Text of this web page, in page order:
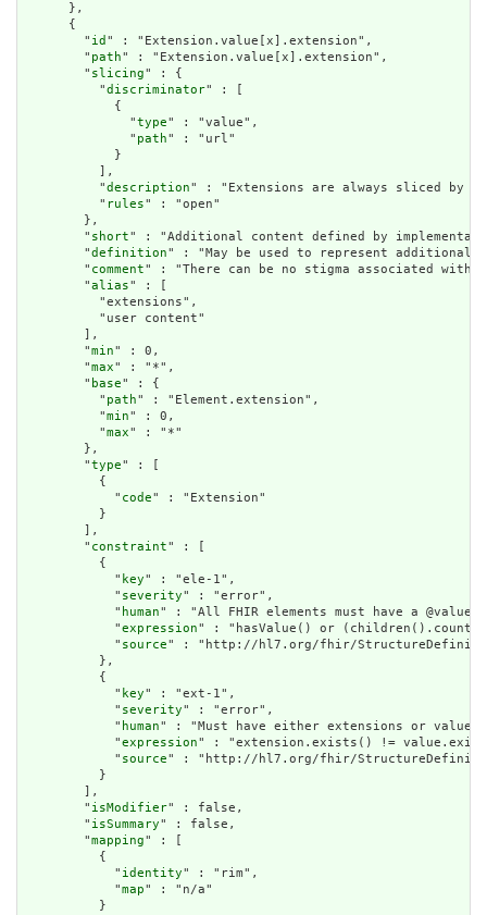
      },
      {
        "
id " : "Extension.value[x].extension",
        "
path" : "Extension.value[x].extension",
        "
slicing" : {
          "
discriminator" : [
            {
              "
type" : "value",
              "
path" : "url"
            }
          ],
          "
description" : "Extensions are always sliced by
          "
rules" : "open"
        },
        "
short" : "Additional content defined by
        "
definition" : "May be used to represent additional
        "
comment" : "There can be no stigma associated
        "
alias" : [
          "extensions",
          "user content"
        ],
        "
min" : 0,
        "
max" : "*",
        "
base" : {
          "
path" : "Element.extension",
          "
min" : 0,
          "
max" : "*"
        },
        "
type" : [
          {
            "
code" : "Extension"
          }
        ],
        "
constraint" : [
          {
            "
key" : "ele-1",
            "
severity" : "error",
            "
human" : "All FHIR elements must have a
            "
expression" : "hasValue() or
            "
source" : "http://hl7.org/fhir/
          },
          {
            "
key" : "ext-1",
            "
severity" : "error",
            "
human" : "Must have either extensions or
            "
expression" : "extension.exists() !=
            "
source" : "http://hl7.org/fhir/
          }
        ],
        "
isModifier" : false,
        "
isSummary" : false,
        "
mapping" : [
          {
            "
identity" : "rim",
            "
map" : "n/a"
          }